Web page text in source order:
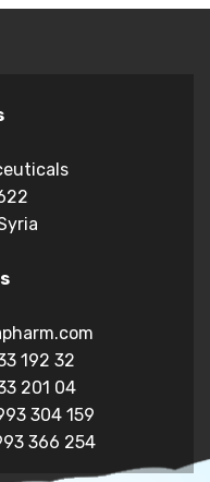
192 32
201 04
304 159
366 254